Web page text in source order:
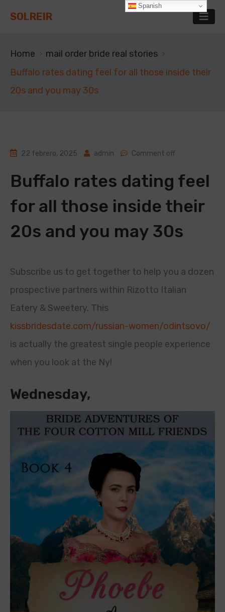
SOLREIR
Home
mail order bride real stories
Buffalo rates dating feel for all those inside their
20s and you may 30s
22 febrero, 2025 admin Comment off
Buffalo rates dating feel
for all those inside their
20s and you may 30s
Subscribe us to get together to help you a dozen
prospective partners within Rizotto Italian
Eatery & Sweetery. This
kissbridesdate.com/russian-women/odintsovo/
is actually the greatest single people experience
when you look at the Ny!
Wednesday,
Spanish